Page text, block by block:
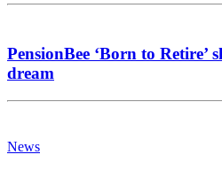
PensionBee ‘Born to Retire’
dream
News